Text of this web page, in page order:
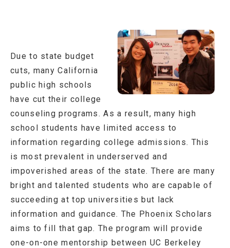
Due to state budget
cuts, many California
public high schools
have cut their college
counseling programs. As a result, many high
school students have limited access to
information regarding college admissions. This
is most prevalent in underserved and
impoverished areas of the state. There are many
bright and talented students who are capable of
succeeding at top universities but lack
information and guidance. The Phoenix Scholars
aims to fill that gap. The program will provide
one-on-one mentorship between UC Berkeley